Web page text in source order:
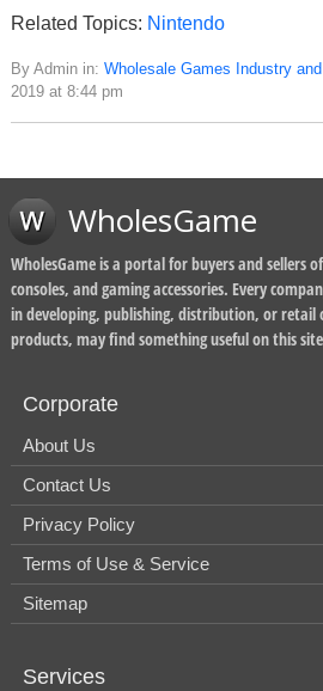
Related Topics: Nintendo
By Admin in: Wholesale Games Industry
2019 at 8:44 pm
WholesGame
WholesGame is a portal for buyers and sellers
consoles, and gaming accessories. Every
in developing, publishing, distribution, or retail
products, may find something useful on this
Corporate
About Us
Contact Us
Privacy Policy
Terms of Use & Service
Sitemap
Services